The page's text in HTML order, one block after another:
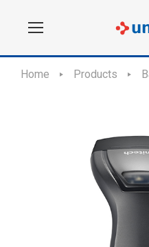
Home Products